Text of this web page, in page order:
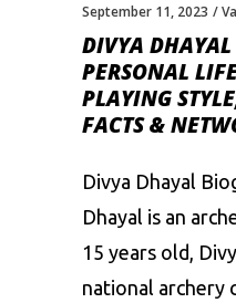
September 11, 2023
DIVYA
PERSONAL
PLAYING
FACTS &
Divya Dhayal
Dhayal is an
15 years old,
national archery